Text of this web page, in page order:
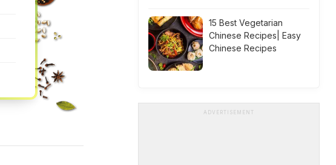
15 Best Vegetarian
Chinese Recipes| Easy
Chinese Recipes
ADVERTISEMENT